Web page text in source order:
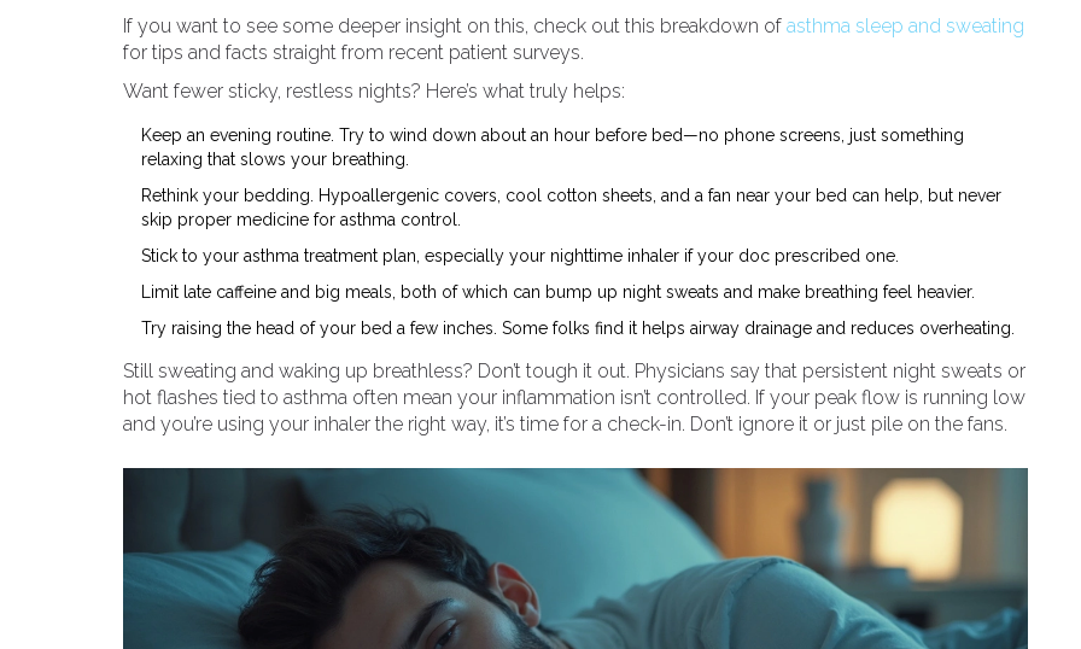
If you want to see some deeper insight on this, check out this breakdown of asthma sleep and sweating
for tips and facts straight from recent patient surveys.
Want fewer sticky, restless nights? Here’s what truly helps:
Keep an evening routine. Try to wind down about an hour before bed—no phone screens, just something
relaxing that slows your breathing.
Rethink your bedding. Hypoallergenic covers, cool cotton sheets, and a fan near your bed can help, but never
skip proper medicine for asthma control.
Stick to your asthma treatment plan, especially your nighttime inhaler if your doc prescribed one.
Limit late caffeine and big meals, both of which can bump up night sweats and make breathing feel heavier.
Try raising the head of your bed a few inches. Some folks find it helps airway drainage and reduces overheating.
Still sweating and waking up breathless? Don’t tough it out. Physicians say that persistent night sweats or
hot flashes tied to asthma often mean your inflammation isn’t controlled. If your peak flow is running low
and you’re using your inhaler the right way, it’s time for a check-in. Don’t ignore it or just pile on the fans.